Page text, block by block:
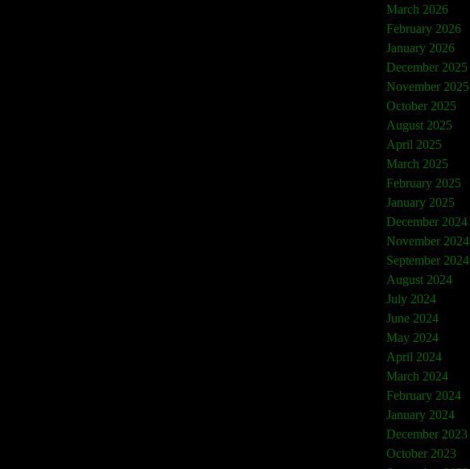
March 2026
February 2026
January 2026
December 2025
November 2025
October 2025
August 2025
April 2025
March 2025
February 2025
January 2025
December 2024
November 2024
September 2024
August 2024
July 2024
June 2024
May 2024
April 2024
March 2024
February 2024
January 2024
December 2023
October 2023